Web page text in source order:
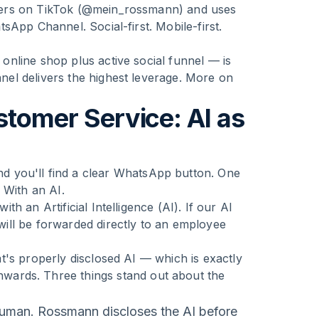
on TikTok (@mein_rossmann) and uses
Channel. Social-first. Mobile-first.
shop plus active social funnel — is
delivers the highest leverage. More on
Service: AI as
you'll find a clear WhatsApp button. One
an AI.
an Artificial Intelligence (AI). If our AI
be forwarded directly to an employee
properly disclosed AI — which is exactly
Three things stand out about the
Rossmann discloses the AI before